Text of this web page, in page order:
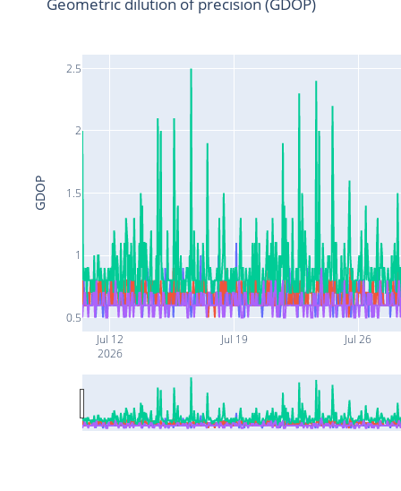
Jul 12
2026
Jul 19 Jul 26
0.5
1
1.5
2
2.5
GDOP